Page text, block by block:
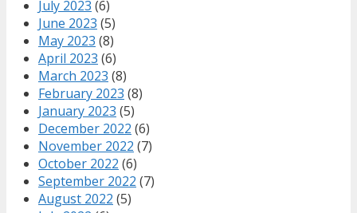
July 2023 (6)
June 2023 (5)
May 2023 (8)
April 2023 (6)
March 2023 (8)
February 2023 (8)
January 2023 (5)
December 2022 (6)
November 2022 (7)
October 2022 (6)
September 2022 (7)
August 2022 (5)